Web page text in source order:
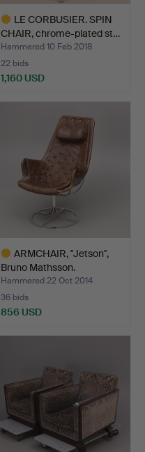
LE CORBUSIER. SPIN
CHAIR, chrome-plated st…
Hammered 10 Feb 2018
22 bids
1,160 USD
ARMCHAIR, "Jetson",
Bruno Mathsson.
Hammered 22 Oct 2014
36 bids
856 USD